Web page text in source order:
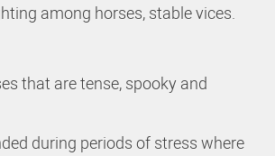
among horses, stable vices.
that are tense, spooky and
during periods of stress where